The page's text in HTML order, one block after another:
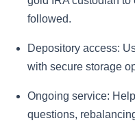
followed.
Depository access:
with secure storage
Ongoing service:
questions,